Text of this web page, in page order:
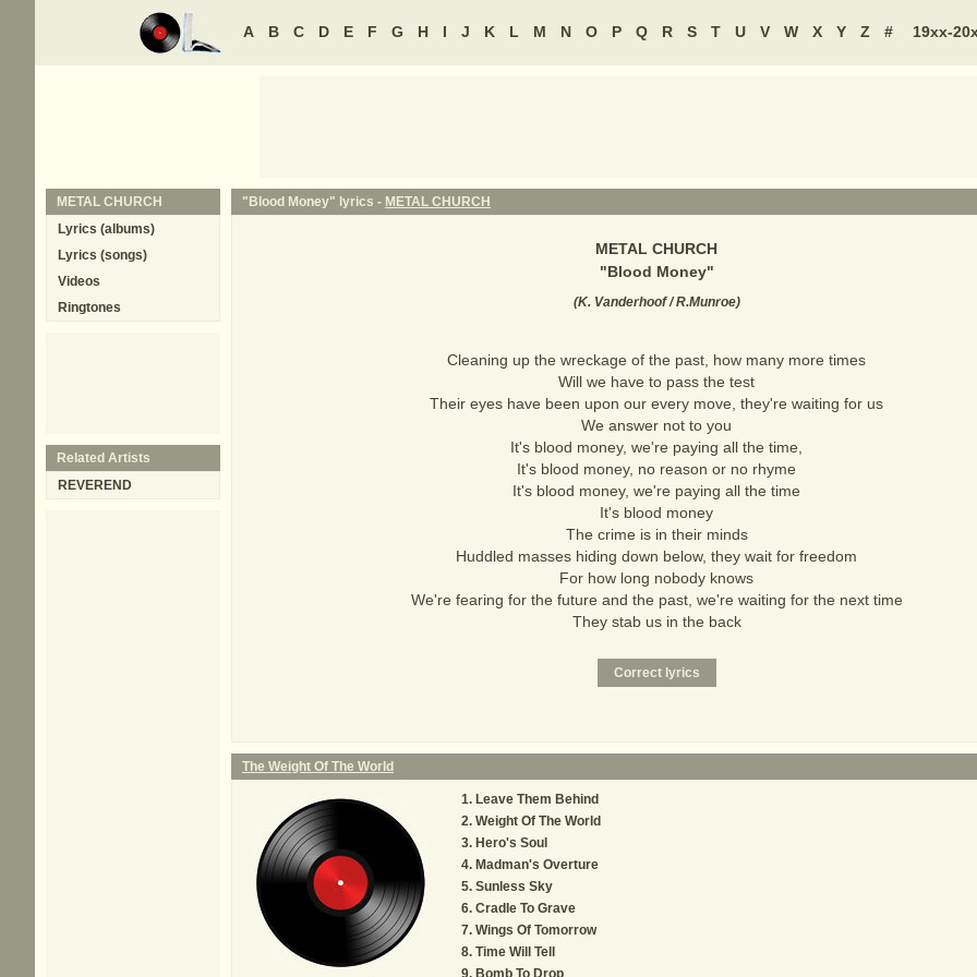
A B C D E F G H I J K L M N O P Q R S T U V W X Y Z # 19xx-
"Blood Money" lyrics - METAL CHURCH
METAL CHURCH
"Blood Money"
(K. Vanderhoof / R.Munroe)
Cleaning up the wreckage of the past, how many more times
Will we have to pass the test
Their eyes have been upon our every move, they're waiting for us
We answer not to you
It's blood money, we're paying all the time,
It's blood money, no reason or no rhyme
It's blood money, we're paying all the time
It's blood money
The crime is in their minds
Huddled masses hiding down below, they wait for freedom
For how long nobody knows
We're fearing for the future and the past, we're waiting for the next time
They stab us in the back
The Weight Of The World
Leave Them Behind
Weight Of The World
Hero's Soul
Madman's Overture
Sunless Sky
Cradle To Grave
Wings Of Tomorrow
Time Will Tell
Bomb To Drop
METAL CHURCH
Lyrics (albums)
Lyrics (songs)
Videos
Ringtones
Related Artists
REVEREND